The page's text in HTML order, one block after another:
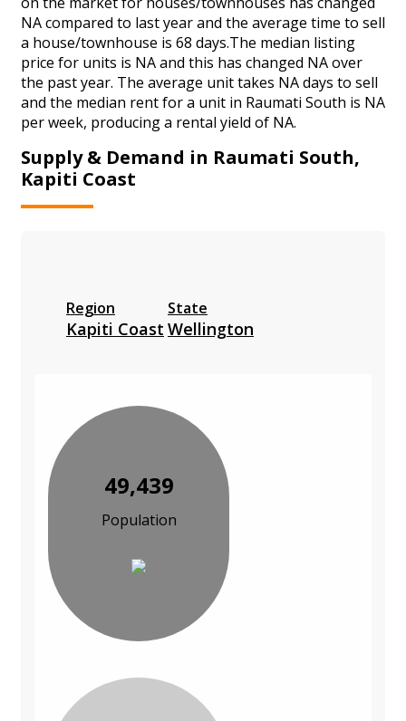
NA compared to last year and the average time to sell
a house/townhouse is 68 days.The median listing
price for units is NA and this has changed NA over
the past year. The average unit takes NA days to sell
and the median rent for a unit in Raumati South is NA
per week, producing a rental yield of NA.
Supply & Demand in Raumati South,
Kapiti Coast
Region
Kapiti Coast
State
Wellington
49,439
Population